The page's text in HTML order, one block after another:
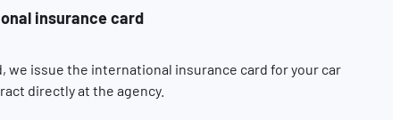
insurance card
we issue the international insurance card for your car
directly at the agency.